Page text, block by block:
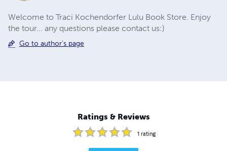
Welcome to Traci Kochendorfer Lulu Book Store. Enjoy
the tour... any questions please contact us:)
Go to author's page
Ratings & Reviews
1 rating